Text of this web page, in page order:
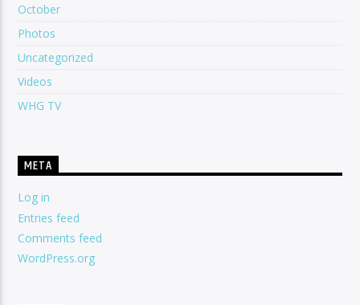
October
Photos
Uncategorized
Videos
WHG TV
META
Log in
Entries feed
Comments feed
WordPress.org